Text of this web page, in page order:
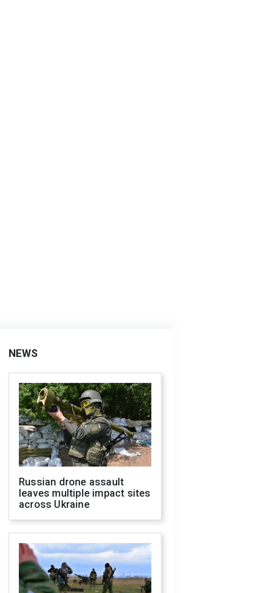
NEWS
Russian drone assault
leaves multiple impact sites
across Ukraine